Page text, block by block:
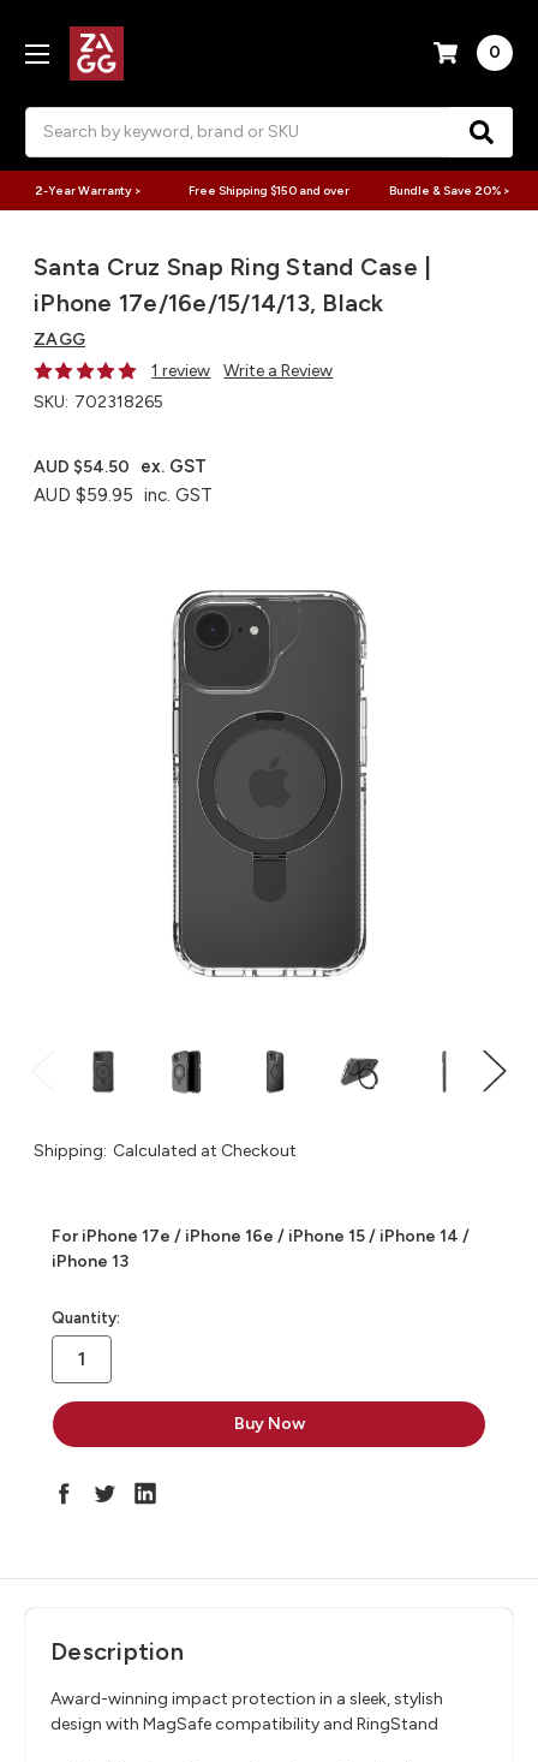
0
2-Year Warranty > Free Shipping $150 and over Bundle & Save 20% >
Santa Cruz Snap Ring Stand Case |
iPhone 17e/16e/15/14/13, Black
ZAGG
1 review
Write a Review
SKU: 702318265
AUD $59.95 inc. GST
AUD $54.50 ex. GST
Shipping: Calculated at Checkout
For iPhone 17e / iPhone 16e / iPhone 15 / iPhone 14 /
iPhone 13
in
stock
Quantity:
Description
Award-winning impact protection in a sleek, stylish
design with MagSafecompatibility and RingStand